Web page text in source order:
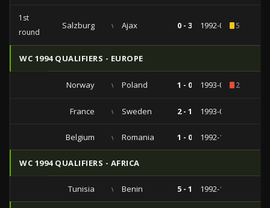
1st
round
Salzburg vs Ajax 0 - 3 1992-09-165
WC 1994 QUALIFIERS - EUROPE
Norway vs Poland 1 - 0 1993-09-222
France vs Sweden 2 - 1 1993-04-28
Belgium vs Romania 1 - 0 1992-10-14
WC 1994 QUALIFIERS - AFRICA
Tunisia vs Benin 5 - 1 1992-10-11